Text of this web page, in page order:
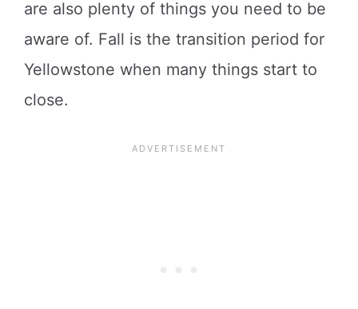
are also plenty of things you need to be
aware of. Fall is the transition period for
Yellowstone when many things start to
close.